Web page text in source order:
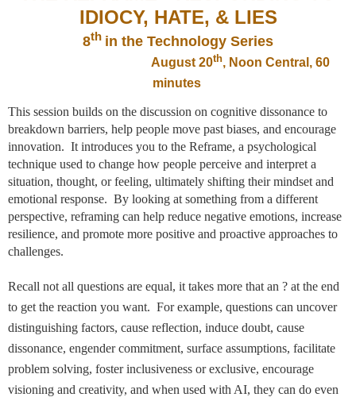
IDIOCY, HATE, & LIES
8th in the Technology Series
August 20th, Noon Central, 60
minutes
This session builds on the discussion on cognitive dissonance to
breakdown barriers, help people move past biases, and encourage
innovation. It introduces you to the Reframe, a psychological
technique used to change how people perceive and interpret a
situation, thought, or feeling, ultimately shifting their mindset and
emotional response. By looking at something from a different
perspective, reframing can help reduce negative emotions, increase
resilience, and promote more positive and proactive approaches to
challenges.
Recall not all questions are equal, it takes more that an ? at the end
to get the reaction you want. For example, questions can uncover
distinguishing factors, cause reflection, induce doubt, cause
dissonance, engender commitment, surface assumptions, facilitate
problem solving, foster inclusiveness or exclusive, encourage
visioning and creativity, and when used with AI, they can do even